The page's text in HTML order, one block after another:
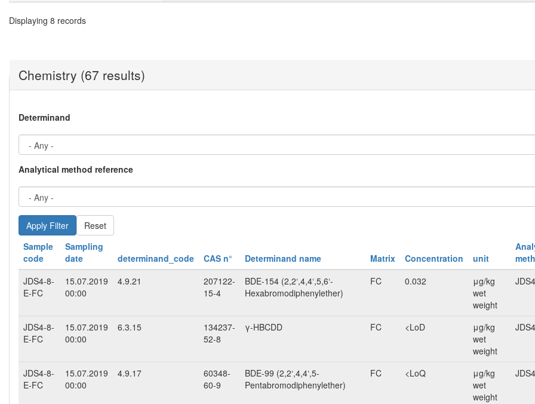
Displaying 8 records
Chemistry (67 results)
Determinand
Analytical method reference
Reset
Sample
code
Sampling
date
determinand_code CAS n° Determinand name Matrix Concentration unit
JDS4-8-
E-FC
15.07.2019
00:00
4.9.21
207122-
15-4
BDE-154 (2,2‘,4,4‘,5,6‘-
Hexabromodiphenylether)
FC 0.032
μg/kg
wet
weight
JDS4-8-
E-FC
15.07.2019
00:00
6.3.15
134237-
52-8
γ-HBCDD FC <LoD
μg/kg
wet
weight
JDS4-8-
E-FC
15.07.2019
00:00
4.9.17
60348-
60-9
BDE-99 (2,2‘,4,4‘,5-
Pentabromodiphenylether)
FC <LoQ
μg/kg
wet
weight